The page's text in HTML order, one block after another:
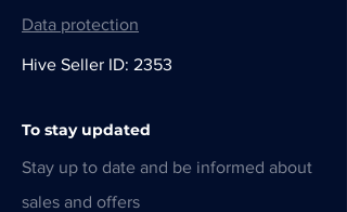
Data protection
Hive Seller ID: 2353
To stay updated
Stay up to date and be informed about
sales and offers